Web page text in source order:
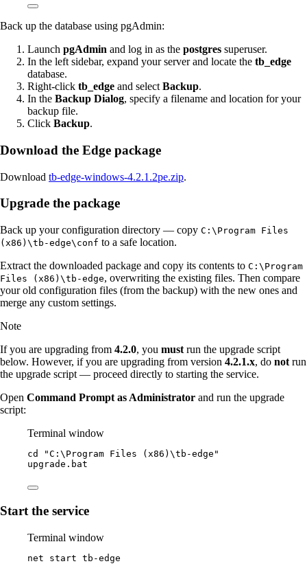
Back up the database using pgAdmin:
Launch pgAdmin and log in as the postgres superuser.
In the left sidebar, expand your server and locate the tb_edge
database.
Right-click tb_edge and select Backup.
In the Backup Dialog, specify a filename and location for your
backup file.
Click Backup.
Download the Edge package
Download tb-edge-windows-4.2.1.2pe.zip.
Upgrade the package
Back up your configuration directory — copy C:\Program Files
(x86)\tb-edge\conf to a safe location.
Extract the downloaded package and copy its contents to C:\Program
Files (x86)\tb-edge, overwriting the existing files. Then compare
your old configuration files (from the backup) with the new ones and
merge any custom settings.
Note
If you are upgrading from 4.2.0, you must run the upgrade script
below. However, if you are upgrading from version 4.2.1.x, do not run
the upgrade script — proceed directly to starting the service.
Open Command Prompt as Administrator and run the upgrade
script:
Terminal window
cd "C:\Program Files (x86)\tb-edge "
upgrade.bat
Start the service
Terminal window
net start tb -edge